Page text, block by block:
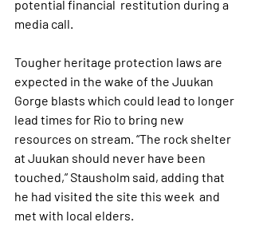
potential financial  restitution during a
media call.
Tougher heritage protection laws are
expected in the wake of the Juukan
Gorge blasts which could lead to longer
lead times for Rio to bring new
resources on stream. “The rock shelter
at Juukan should never have been
touched,” Stausholm said, adding that
he had visited the site this week  and
met with local elders.